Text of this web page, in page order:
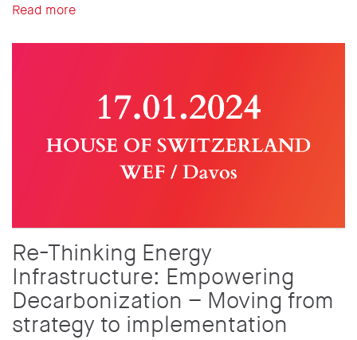
Read more
Re-Thinking Energy
Infrastructure: Empowering
Decarbonization – Moving from
strategy to implementation